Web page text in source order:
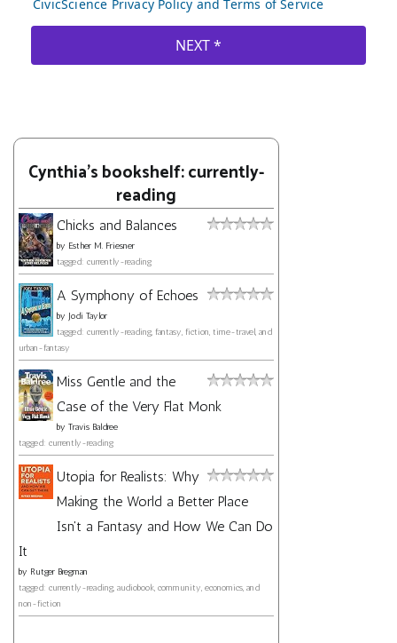
Cynthia's bookshelf: currently-
reading
Chicks and Balances
by Esther M. Friesner
tagged: currently-reading
A Symphony of Echoes
by Jodi Taylor
tagged: currently-reading, fantasy, fiction, time-travel, and
urban-fantasy
Miss Gentle and the
Case of the Very Flat Monk
by Travis Baldree
tagged: currently-reading
Utopia for Realists: Why
Making the World a Better Place
Isn't a Fantasy and How We Can Do
It
by Rutger Bregman
tagged: currently-reading, audiobook, community, economics, and
non-fiction